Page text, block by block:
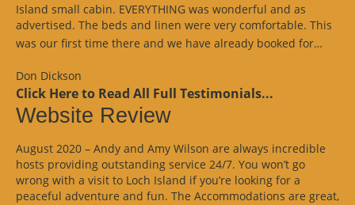
Island small cabin. EVERYTHING was wonderful and as
advertised. The beds and linen were very comfortable. This
was our first time there and we have already booked for…
Don Dickson
Click Here to Read All Full Testimonials...
Website Review
August 2020 – Andy and Amy Wilson are always incredible
hosts providing outstanding service 24/7. You won’t go
wrong with a visit to Loch Island if you’re looking for a
peaceful adventure and fun. The Accommodations are great,